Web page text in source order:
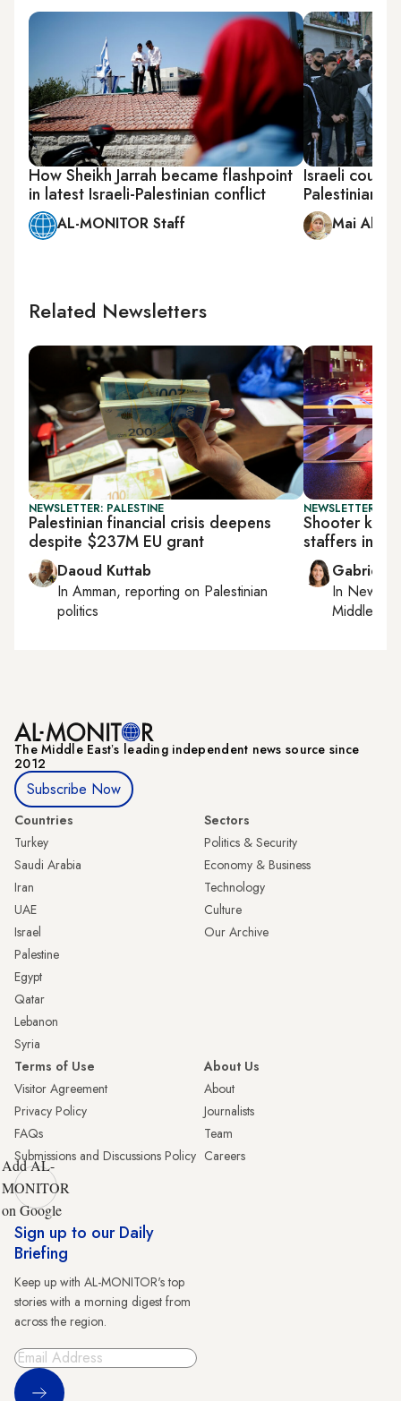
How Sheikh Jarrah became flashpoint
in latest Israeli-Palestinian conflict
AL-MONITOR Staff
Israeli court
Palestinian
Mai Abu
Related Newsletters
NEWSLETTER: PALESTINE
Palestinian financial crisis deepens
despite $237M EU grant
Daoud Kuttab
In Amman, reporting on Palestinian
politics
NEWSLETTER:
Shooter kills
staffers in
Gabrielle
In New
Middle
The Middle Eastʼs leading independent news source since
2012
Subscribe Now
Countries
Turkey
Saudi Arabia
Iran
UAE
Israel
Palestine
Egypt
Qatar
Lebanon
Syria
Sectors
Politics & Security
Economy & Business
Technology
Culture
Our Archive
Terms of Use
Visitor Agreement
Privacy Policy
FAQs
Submissions and Discussions Policy
About Us
About
Journalists
Team
Careers
Add AL-
MONITOR
on Google
Sign up to our Daily
Briefing
Keep up with AL-MONITOR's top
stories with a morning digest from
across the region.
Sign Up